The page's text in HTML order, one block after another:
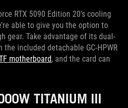
RTX 5090 Edition 20’s cooling
able to give you the option to
gear. Take advantage of its dual-
included detachable GC-HPWR
motherboard, and the card can
TITANIUM III